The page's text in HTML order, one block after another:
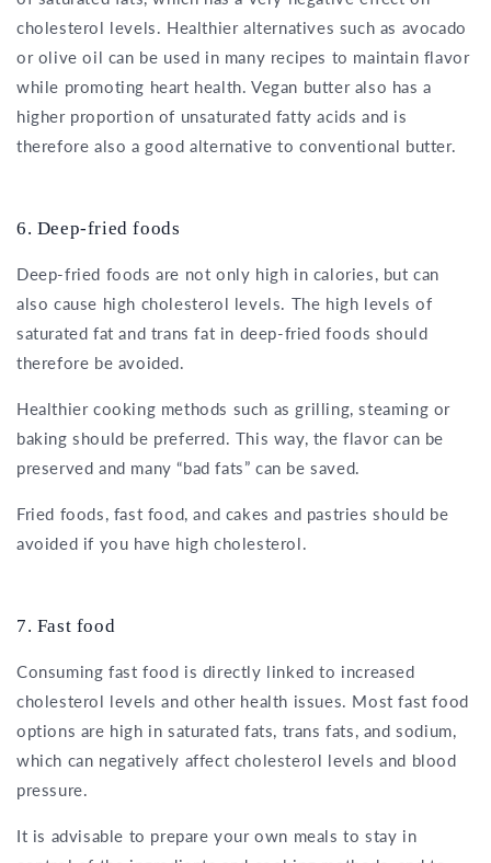
cholesterol levels. Healthier alternatives such as avocado
or olive oil can be used in many recipes to maintain flavor
while promoting heart health. Vegan butter also has a
higher proportion of unsaturated fatty acids and is
therefore also a good alternative to conventional butter.
6. Deep-fried foods
Deep-fried foods are not only high in calories, but can
also cause high cholesterol levels. The high levels of
saturated fat and trans fat in deep-fried foods should
therefore be avoided.
Healthier cooking methods such as grilling, steaming or
baking should be preferred. This way, the flavor can be
preserved and many “bad fats” can be saved.
Fried foods, fast food, and cakes and pastries should be
avoided if you have high cholesterol.
7. Fast food
Consuming fast food is directly linked to increased
cholesterol levels and other health issues. Most fast food
options are high in saturated fats, trans fats, and sodium,
which can negatively affect cholesterol levels and blood
pressure.
It is advisable to prepare your own meals to stay in